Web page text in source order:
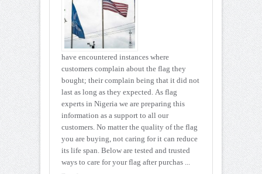
have encountered instances where
customers complain about the flag they
bought; their complain being that it did not
last as long as they expected. As flag
experts in Nigeria we are preparing this
information as a support to all our
customers. No matter the quality of the flag
you are buying, not caring for it can reduce
its life span. Below are tested and trusted
ways to care for your flag after purchas ...